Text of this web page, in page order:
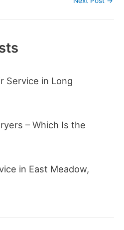
Service in Long
– Which Is the
in East Meadow,